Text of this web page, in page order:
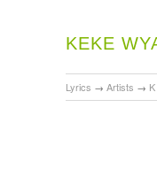
KEKE
Lyrics → Artists → K